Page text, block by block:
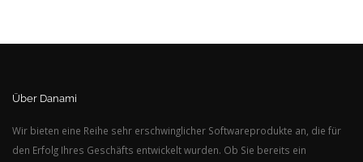
Über Danami
Wir bieten eine Reihe sehr erschwinglicher Softwareprodukte an, die für
den Erfolg Ihres Geschäfts entwickelt wurden. Ob Sie bereits ein